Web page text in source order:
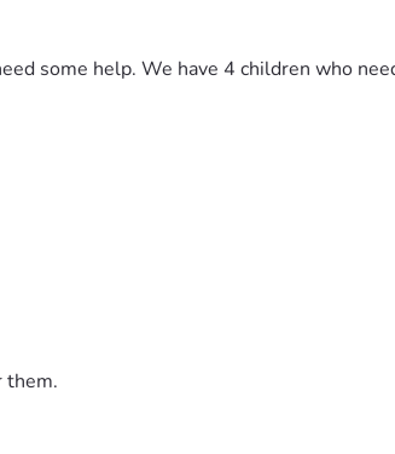
some help. We have 4 children who
them.